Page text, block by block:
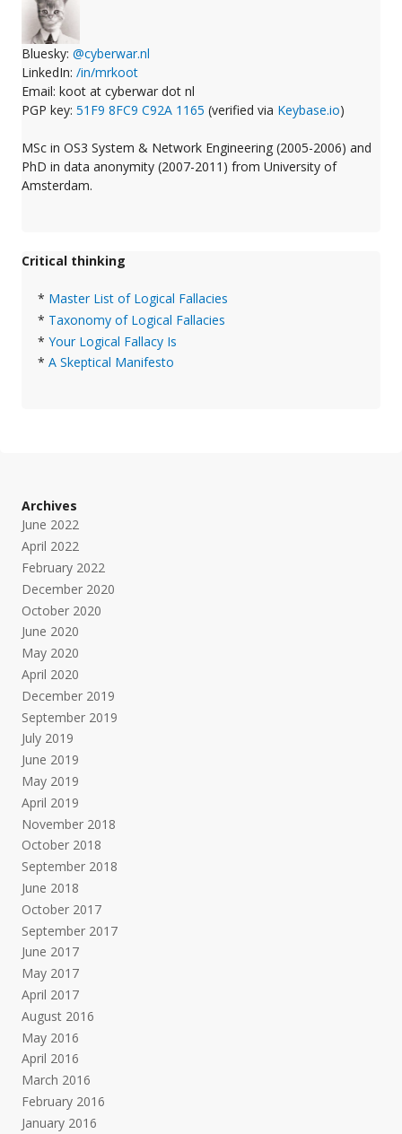
Bluesky: @cyberwar.nl
LinkedIn: /in/mrkoot
Email: koot at cyberwar dot nl
PGP key: 51F9 8FC9 C92A 1165 (verified via Keybase.io)
MSc in OS3 System & Network Engineering (2005-2006) and
PhD in data anonymity (2007-2011) from University of
Amsterdam.
Critical thinking
* Master List of Logical Fallacies
* Taxonomy of Logical Fallacies
* Your Logical Fallacy Is
* A Skeptical Manifesto
Archives
June 2022
April 2022
February 2022
December 2020
October 2020
June 2020
May 2020
April 2020
December 2019
September 2019
July 2019
June 2019
May 2019
April 2019
November 2018
October 2018
September 2018
June 2018
October 2017
September 2017
June 2017
May 2017
April 2017
August 2016
May 2016
April 2016
March 2016
February 2016
January 2016